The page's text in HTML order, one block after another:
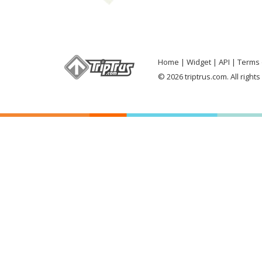
Home Widget API
Terms
© 2026 triptrus.com. All